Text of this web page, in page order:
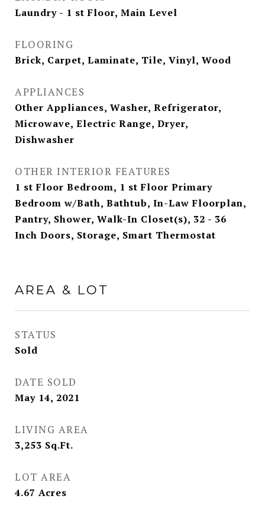
Laundry - 1 st Floor, Main Level
FLOORING
Brick, Carpet, Laminate, Tile, Vinyl, Wood
APPLIANCES
Other Appliances, Washer, Refrigerator,
Microwave, Electric Range, Dryer,
Dishwasher
OTHER INTERIOR FEATURES
1 st Floor Bedroom, 1 st Floor Primary
Bedroom w/Bath, Bathtub, In-Law Floorplan,
Pantry, Shower, Walk-In Closet(s), 32 - 36
Inch Doors, Storage, Smart Thermostat
AREA & LOT
STATUS
Sold
DATE SOLD
May 14, 2021
LIVING AREA
3,253 Sq.Ft.
LOT AREA
4.67 Acres